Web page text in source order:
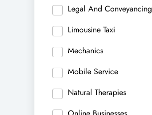
Legal And Conveyancing
Limousine Taxi
Mechanics
Mobile Service
Natural Therapies